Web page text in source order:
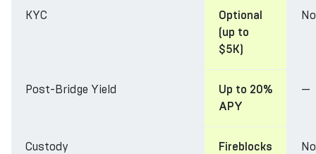
KYC
Optional
(up to
$5K)
Post-Bridge Yield
Up to 20%
APY
—
Custody Fireblocks